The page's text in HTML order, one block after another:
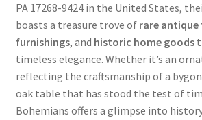
PA 17268-9424 in the United States,
boasts a treasure trove of rare antique
furnishings, and historic home goods
timeless elegance. Whether it’s an
reflecting the craftsmanship of a
oak table that has stood the test of
Bohemians offers a glimpse into